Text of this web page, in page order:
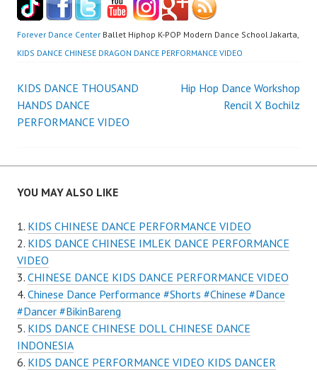
Forever Dance Center Ballet Hiphop K-POP Modern Dance School Jakarta,
KIDS DANCE CHINESE DRAGON DANCE PERFORMANCE VIDEO
Post
navigation
KIDS DANCE THOUSAND
HANDS DANCE
PERFORMANCE VIDEO
Hip Hop Dance Workshop
Rencil X Bochilz
YOU MAY ALSO LIKE
KIDS CHINESE DANCE PERFORMANCE VIDEO
KIDS DANCE CHINESE IMLEK DANCE PERFORMANCE
VIDEO
CHINESE DANCE KIDS DANCE PERFORMANCE VIDEO
Chinese Dance Performance #Shorts #Chinese #Dance
#Dancer #BikinBareng
KIDS DANCE CHINESE DOLL CHINESE DANCE
INDONESIA
KIDS DANCE PERFORMANCE VIDEO KIDS DANCER